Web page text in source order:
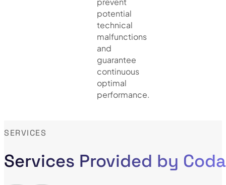
potential
technical
malfunctions
and
guarantee
continuous
optimal
performance.
Services Provided by
SERVICES